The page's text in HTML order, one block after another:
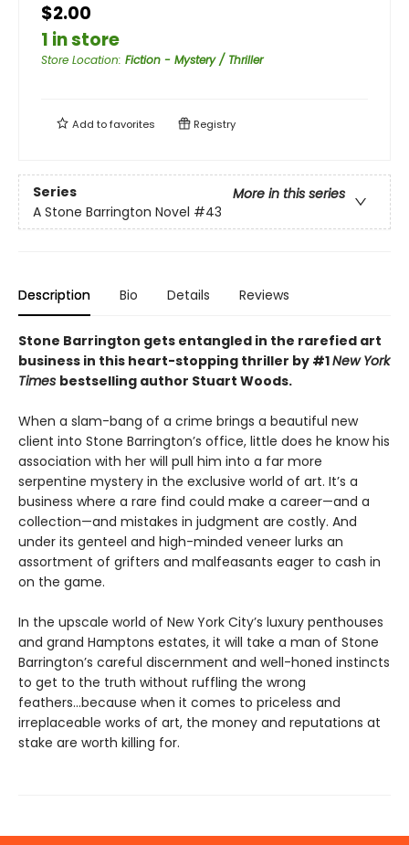
$2.00
1 in store
Store Location: Fiction - Mystery / Thriller
Add tofavorites Registry
Series
More in this series
A Stone Barrington Novel #43
Description Bio Details Reviews
Stone Barrington gets entangled in the rarefied art
business in this heart-stopping thriller by #1New York
Times bestselling author Stuart Woods.
When a slam-bang of a crime brings a beautiful new
client into Stone Barrington’s office, little does he know his
association with her will pull him into a far more
serpentine mystery in the exclusive world of art. It’s a
business where a rare find could make a career—and a
collection—and mistakes in judgment are costly. And
under its genteel and high-minded veneer lurks an
assortment of grifters and malfeasants eager to cash in
on the game.
In the upscale world of New York City’s luxury penthouses
and grand Hamptons estates, it will take a man of Stone
Barrington’s careful discernment and well-honed instincts
to get to the truth without ruffling the wrong
feathers...because when it comes to priceless and
irreplaceable works of art, the money and reputations at
stake are worth killing for.